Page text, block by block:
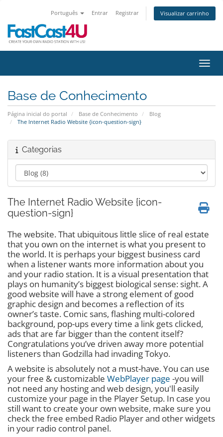
Português Entrar Registrar Visualizar carrinho
Base de Conhecimento
Página inicial do portal Base de Conhecimento
Blog
The Internet Radio Website {icon-question-sign}
Categorias
The Internet Radio Website {icon-
question-sign}
The website. That ubiquitous little slice of real estate
that you own on the internet is what you present to
the world. It is perhaps your biggest business card
when a listener wants more information about you
and your radio station. It is a visual presentation that
plays on humanity’s biggest biological sense: sight. A
good website will have a strong element of good
graphic design and becomes a reflection of its
owner’s taste. Comic sans, flashing multi-colored
background, pop-ups every time a link gets clicked,
ads that are far bigger than the content itself?
Congratulations you’ve driven away more potential
listeners than Godzilla had invading Tokyo.
A website is absolutely not a must-have. You can use
your free & customizable WebPlayer page -you will
not need any hosting and web design, you'll easily
customize your page in the Player Setup. In case you
still want to create your own website, make sure you
check the free embed Radio Player and other widgets
in your radio control panel.